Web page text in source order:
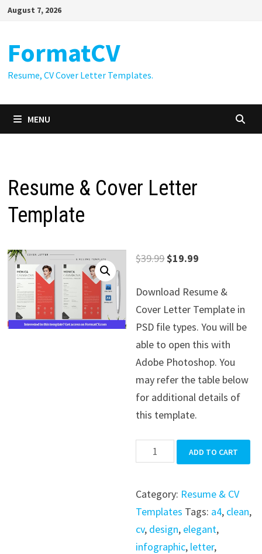
SkipAugust 7, 2026
FormatCV
Resume, CV Cover Letter Templates.
MENU
Resume & Cover Letter
Template
$39.99Original
was:
$39.99.
$19.99
is:
$19.99.
Download Resume &
Cover Letter Template in
PSD file types. You will be
able to open this with
Adobe Photoshop. You
may refer the table below
for additional details of
this template.
Resume
&
Letter
Template
quantity
ADD TO CART
Category: Resume & CV
Templates Tags: a4, clean,
cv, design, elegant,
infographic, letter,